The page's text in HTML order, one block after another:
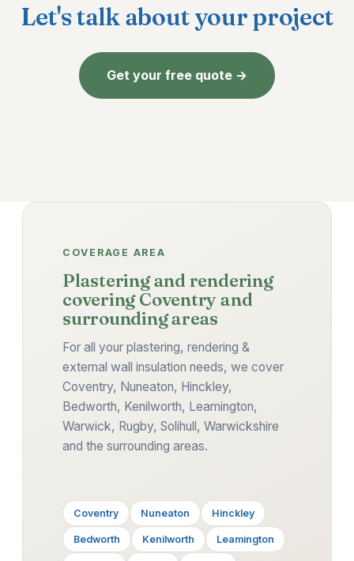
Let's talk about your project
Get your free quote →
COVERAGE AREA
Plastering and rendering
covering Coventry and
surrounding areas
For all your plastering, rendering &
external wall insulation needs, we cover
Coventry, Nuneaton, Hinckley,
Bedworth, Kenilworth, Leamington,
Warwick, Rugby, Solihull, Warwickshire
and the surrounding areas.
Coventry Nuneaton Hinckley
Bedworth Kenilworth Leamington